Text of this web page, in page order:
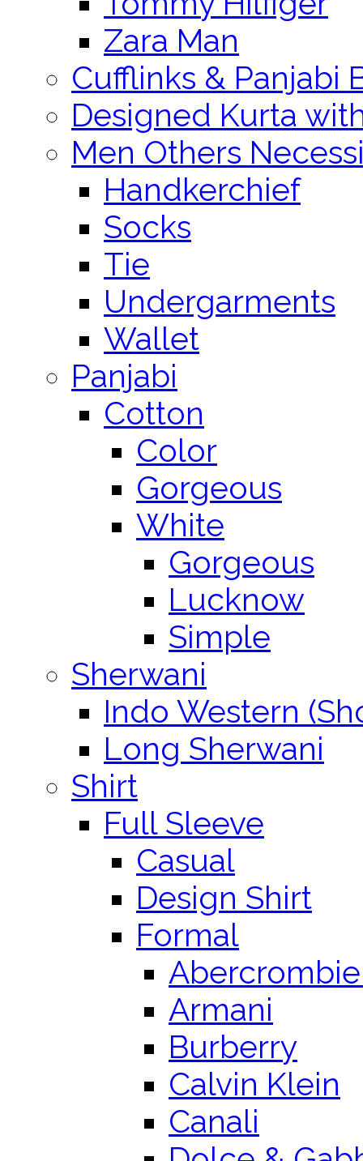
Zara Man
Cufflinks & Panjabi
Designed Kurta
Men Others
Handkerchief
Socks
Tie
Undergarments
Wallet
Panjabi
Cotton
Color
Gorgeous
White
Gorgeous
Lucknow
Simple
Sherwani
Indo Western
Long Sherwani
Shirt
Full Sleeve
Casual
Design Shirt
Formal
Armani
Burberry
Calvin Klein
Canali